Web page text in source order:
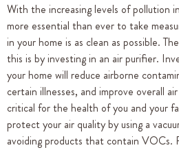
With the increasing levels of pollution
more essential than ever to take
in your home is as clean as possible.
this is by investing in an air purifier.
your home will reduce airborne
certain illnesses, and improve overall
critical for the health of you and your
protect your air quality by using a
avoiding products that contain VOCs.